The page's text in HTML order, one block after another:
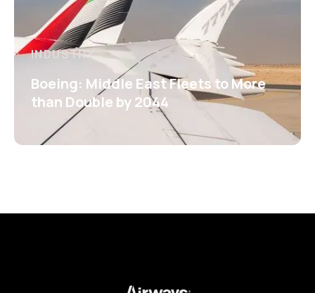
INDUSTRY
Boeing: Middle East Fleets to More
than Double by 2044